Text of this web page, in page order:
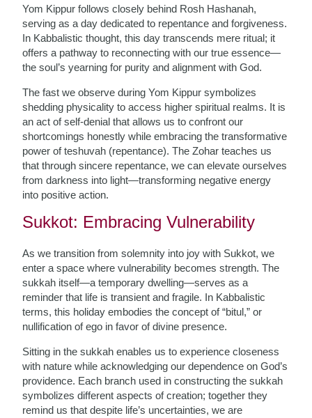
Yom Kippur follows closely behind Rosh Hashanah,
serving as a day dedicated to repentance and forgiveness.
In Kabbalistic thought, this day transcends mere ritual; it
offers a pathway to reconnecting with our true essence—
the soul’s yearning for purity and alignment with God.
The fast we observe during Yom Kippur symbolizes
shedding physicality to access higher spiritual realms. It is
an act of self-denial that allows us to confront our
shortcomings honestly while embracing the transformative
power of teshuvah (repentance). The Zohar teaches us
that through sincere repentance, we can elevate ourselves
from darkness into light—transforming negative energy
into positive action.
Sukkot: Embracing Vulnerability
As we transition from solemnity into joy with Sukkot, we
enter a space where vulnerability becomes strength. The
sukkah itself—a temporary dwelling—serves as a
reminder that life is transient and fragile. In Kabbalistic
terms, this holiday embodies the concept of “bitul,” or
nullification of ego in favor of divine presence.
Sitting in the sukkah enables us to experience closeness
with nature while acknowledging our dependence on God’s
providence. Each branch used in constructing the sukkah
symbolizes different aspects of creation; together they
remind us that despite life’s uncertainties, we are